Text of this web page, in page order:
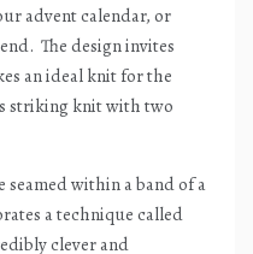
advent calendar, or
The design invites
an ideal knit for the
striking knit with two
within a band of a
a technique called
clever and